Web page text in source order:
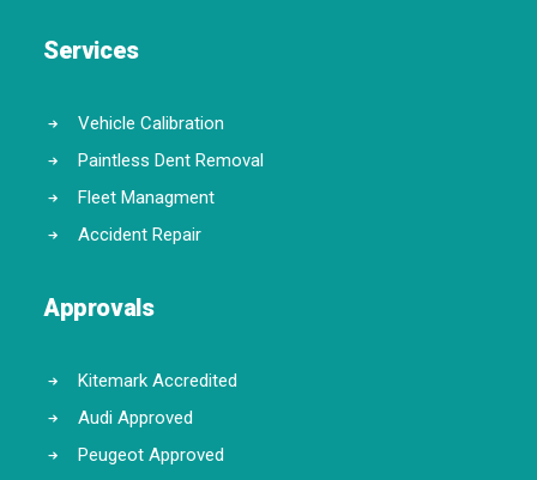
Services
Vehicle Calibration
Paintless Dent Removal
Fleet Managment
Accident Repair
Approvals
Kitemark Accredited
Audi Approved
Peugeot Approved